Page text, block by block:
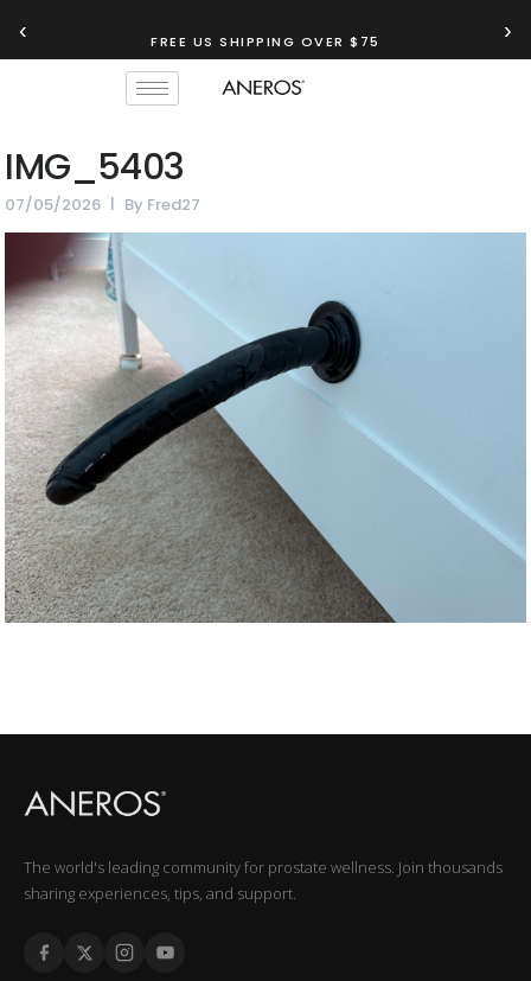
‹ FREE US SHIPPING OVER $75 ›
IMG_5403
07/05/2026 By Fred27
The world's leading community for prostate wellness. Join thousands
sharing experiences, tips, and support.